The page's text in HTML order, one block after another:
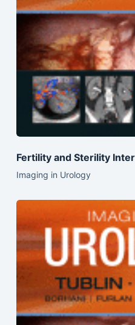
Fertility and Sterility
Imaging in Urology